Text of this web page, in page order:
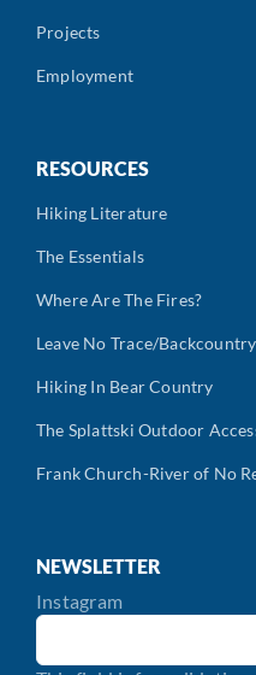
Projects
Employment
RESOURCES
Hiking Literature
The Essentials
Where Are The Fires?
Leave No Trace/
Hiking In Bear Country
The Splattski Outdoor
Frank Church-River of No
NEWSLETTER
Instagram